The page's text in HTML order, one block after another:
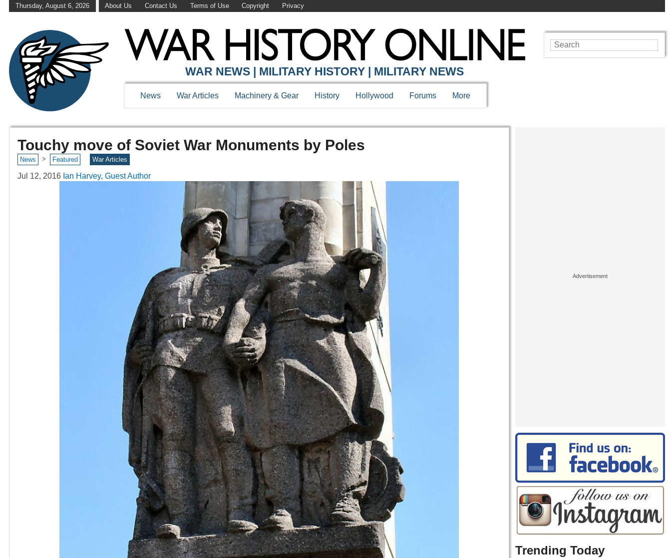
Thursday, August 6, 2026 About Us Contact Us Terms of Use Copyright Privacy
WAR NEWS | MILITARY HISTORY | MILITARY NEWS
News War Articles Machinery & Gear History Hollywood Forums More
Touchy move of Soviet War Monuments by Poles
News > Featured War Articles
Jul 12, 2016 Ian Harvey, Guest Author
Trending Today